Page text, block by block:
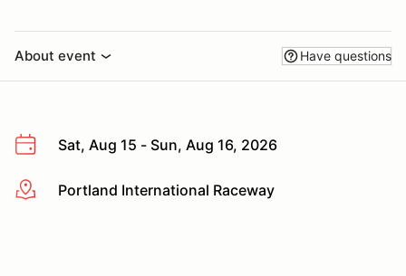
About event Have questions
Sat, Aug 15 - Sun, Aug 16, 2026
More infoPortland International Raceway